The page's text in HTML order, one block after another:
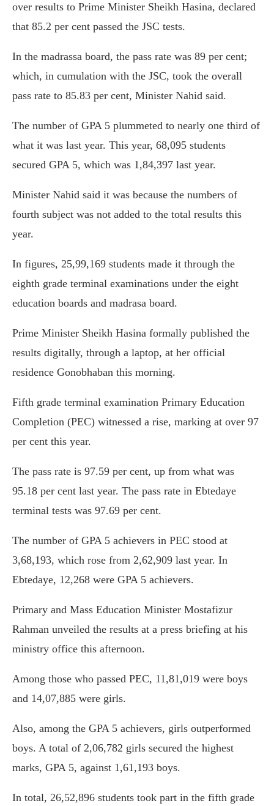
over results to Prime Minister Sheikh Hasina, declared
that 85.2 per cent passed the JSC tests.
In the madrassa board, the pass rate was 89 per cent;
which, in cumulation with the JSC, took the overall
pass rate to 85.83 per cent, Minister Nahid said.
The number of GPA 5 plummeted to nearly one third of
what it was last year. This year, 68,095 students
secured GPA 5, which was 1,84,397 last year.
Minister Nahid said it was because the numbers of
fourth subject was not added to the total results this
year.
In figures, 25,99,169 students made it through the
eighth grade terminal examinations under the eight
education boards and madrasa board.
Prime Minister Sheikh Hasina formally published the
results digitally, through a laptop, at her official
residence Gonobhaban this morning.
Fifth grade terminal examination Primary Education
Completion (PEC) witnessed a rise, marking at over 97
per cent this year.
The pass rate is 97.59 per cent, up from what was
95.18 per cent last year. The pass rate in Ebtedaye
terminal tests was 97.69 per cent.
The number of GPA 5 achievers in PEC stood at
3,68,193, which rose from 2,62,909 last year. In
Ebtedaye, 12,268 were GPA 5 achievers.
Primary and Mass Education Minister Mostafizur
Rahman unveiled the results at a press briefing at his
ministry office this afternoon.
Among those who passed PEC, 11,81,019 were boys
and 14,07,885 were girls.
Also, among the GPA 5 achievers, girls outperformed
boys. A total of 2,06,782 girls secured the highest
marks, GPA 5, against 1,61,193 boys.
In total, 26,52,896 students took part in the fifth grade